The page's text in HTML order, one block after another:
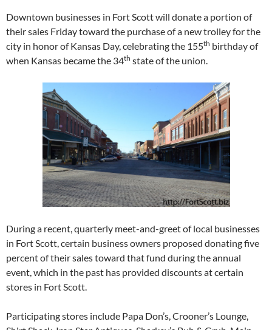
Downtown businesses in Fort Scott will donate a portion of
their sales Friday toward the purchase of a new trolley for the
city in honor of Kansas Day, celebrating the 155th birthday of
when Kansas became the 34th state of the union.
During a recent, quarterly meet-and-greet of local businesses
in Fort Scott, certain business owners proposed donating five
percent of their sales toward that fund during the annual
event, which in the past has provided discounts at certain
stores in Fort Scott.
Participating stores include Papa Don’s, Crooner’s Lounge,